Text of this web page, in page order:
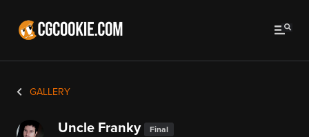
GALLERY
Uncle Franky Final